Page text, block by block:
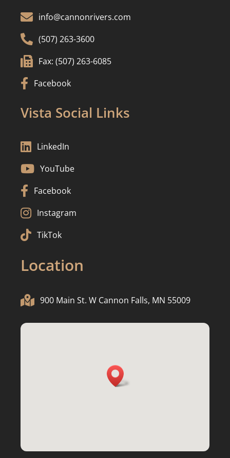
 info@cannonrivers.com
 (507) 263-3600
 Fax: (507) 263-6085
 Facebook
Vista Social Links
 LinkedIn
 YouTube
 Facebook
 Instagram
 TikTok
Location
 900 Main St. W Cannon Falls, MN 55009